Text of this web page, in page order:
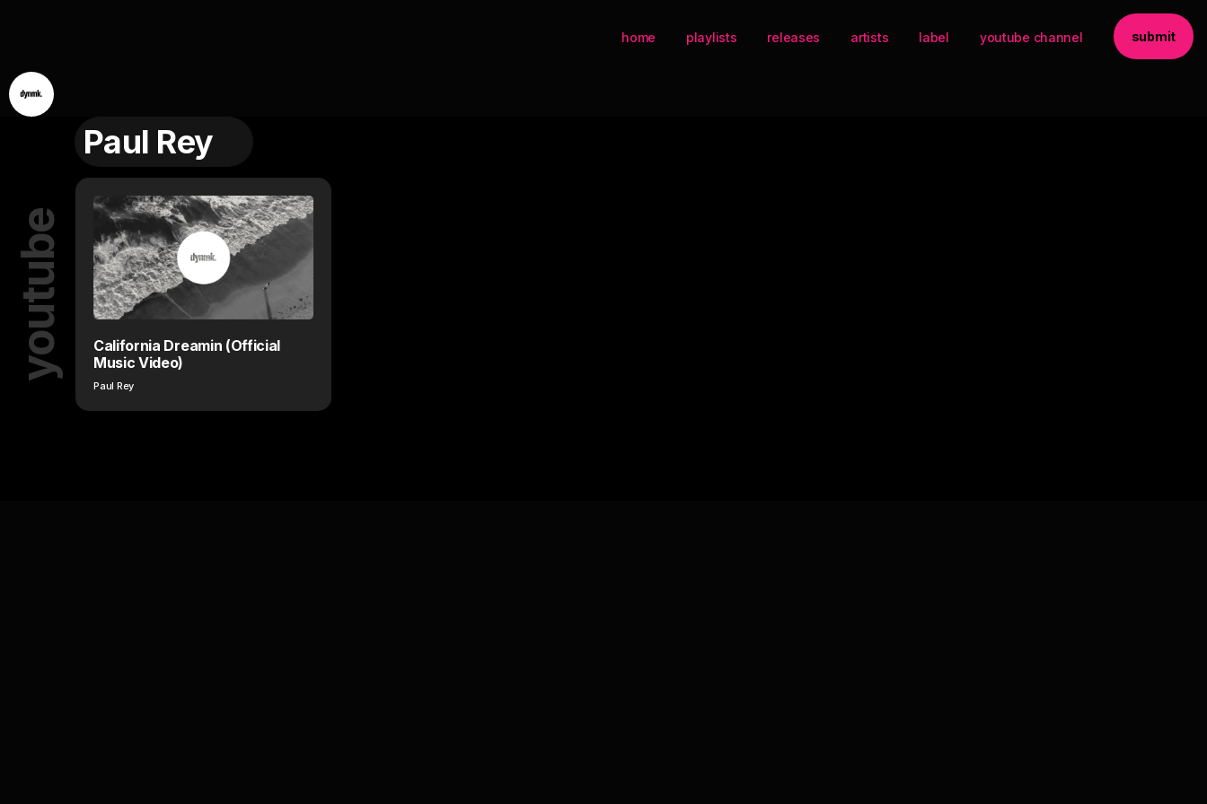
home playlists releases artists label youtube channel submit
Paul Rey
youtube
California Dreamin (Official
Music Video)
Paul Rey